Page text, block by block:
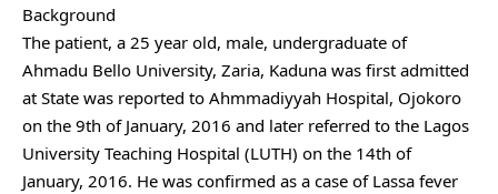
Background
The patient, a 25 year old, male, undergraduate of
Ahmadu Bello University, Zaria, Kaduna was first admitted
at State was reported to Ahmmadiyyah Hospital, Ojokoro
on the 9th of January, 2016 and later referred to the Lagos
University Teaching Hospital (LUTH) on the 14th of
January, 2016. He was confirmed as a case of Lassa fever